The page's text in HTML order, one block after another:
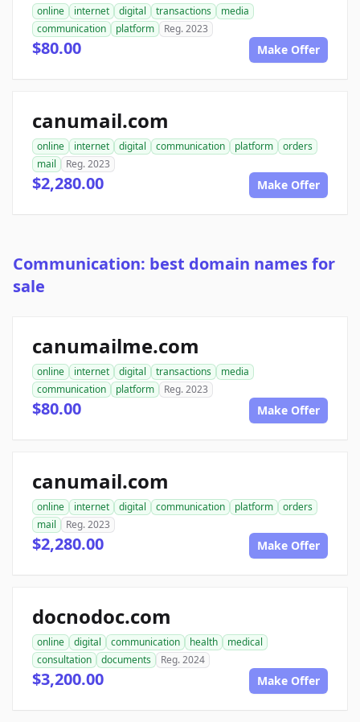
online internet digital transactions
media
communication
platform Reg. 2023
$80.00 Make Offer
canumail.com
online internet digital communication platform
orders
mail
Reg. 2023
$2,280.00 Make Offer
Communication: best domain names for
sale
canumailme.com
online internet digital transactions
media
communication
platform Reg. 2023
$80.00 Make Offer
canumail.com
online internet digital communication platform
orders
mail
Reg. 2023
$2,280.00 Make Offer
docnodoc.com
online digital communication health
medical
consultation
documents Reg. 2024
$3,200.00 Make Offer